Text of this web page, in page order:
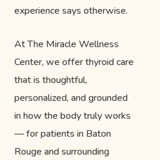
experience says otherwise.
At The Miracle Wellness
Center, we offer thyroid care
that is thoughtful,
personalized, and grounded
in how the body truly works
— for patients in Baton
Rouge and surrounding